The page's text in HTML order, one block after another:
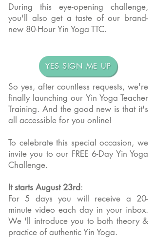
During this eye-opening challenge,
you'll also get a taste of our brand-
new 80-Hour Yin Yoga TTC.
YES SIGN ME UP
So yes, after countless requests, we're
finally launching our Yin Yoga Teacher
Training. And the good new is that it's
all accessible for you online!
To celebrate this special occasion, we
invite you to our FREE 6-Day Yin Yoga
Challenge.
It starts August 23rd:
For 5 days you will receive a 20-
minute video each day in your inbox.
We 'll introduce you to both theory &
practice of authentic Yin Yoga.